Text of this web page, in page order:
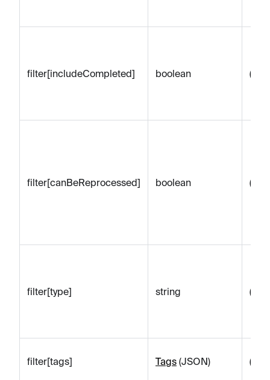
filter[includeCompleted] boolean
filter[canBeReprocessed] boolean
filter[type] string
filter[tags] Tags (JSON)